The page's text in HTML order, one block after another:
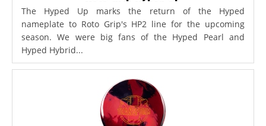
The Hyped Up marks the return of the Hyped
nameplate to Roto Grip's HP2 line for the upcoming
season. We were big fans of the Hyped Pearl and
Hyped Hybrid...